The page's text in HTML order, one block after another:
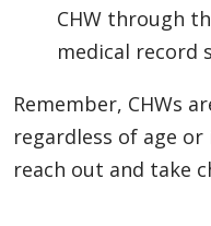
CHW through
medical record
Remember, CHWs
regardless of age
reach out and take